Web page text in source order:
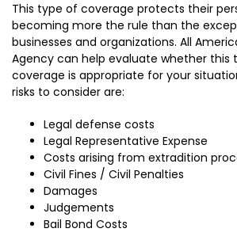
This type of coverage protects their
becoming more the rule than the
businesses and organizations. All
Agency can help evaluate whether
coverage is appropriate for your
risks to consider are:
Legal defense costs
Legal Representative Expense
Costs arising from extradition
Civil Fines / Civil Penalties
Damages
Judgements
Bail Bond Costs